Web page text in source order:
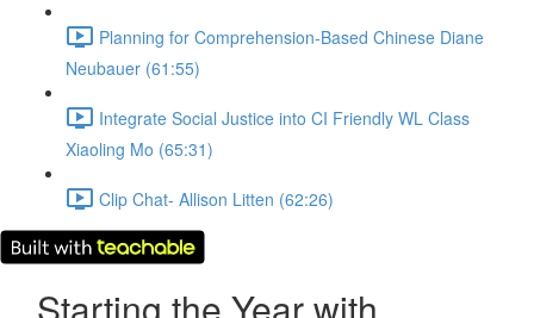
Planning for Comprehension-Based Chinese Diane
Neubauer (61:55)
Integrate Social Justice into CI Friendly WL Class
Xiaoling Mo (65:31)
Clip Chat- Allison Litten (62:26)